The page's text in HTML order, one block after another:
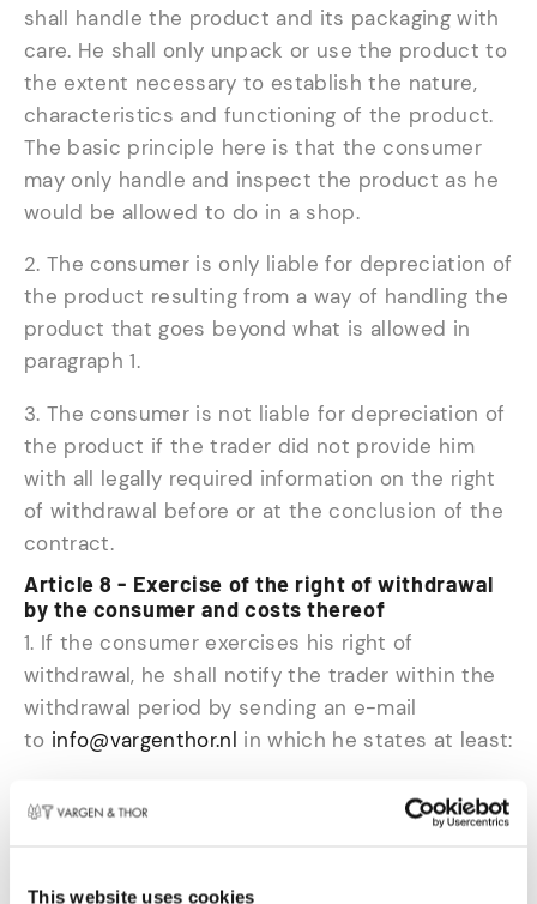
This website uses cookies
shall handle the product and its packaging with
care. He shall only unpack or use the product to
the extent necessary to establish the nature,
characteristics and functioning of the product.
The basic principle here is that the consumer
may only handle and inspect the product as he
would be allowed to do in a shop.
2. The consumer is only liable for depreciation of
the product resulting from a way of handling the
product that goes beyond what is allowed in
paragraph 1.
3. The consumer is not liable for depreciation of
the product if the trader did not provide him
with all legally required information on the right
of withdrawal before or at the conclusion of the
contract.
Article 8 - Exercise of the right of withdrawal
by the consumer and costs thereof
1. If the consumer exercises his right of
withdrawal, he shall notify the trader within the
withdrawal period by sending an e-mail
to info@vargenthor.nl in which he states at least:
- the reason for exercising his right of
- the order number of the order to which the